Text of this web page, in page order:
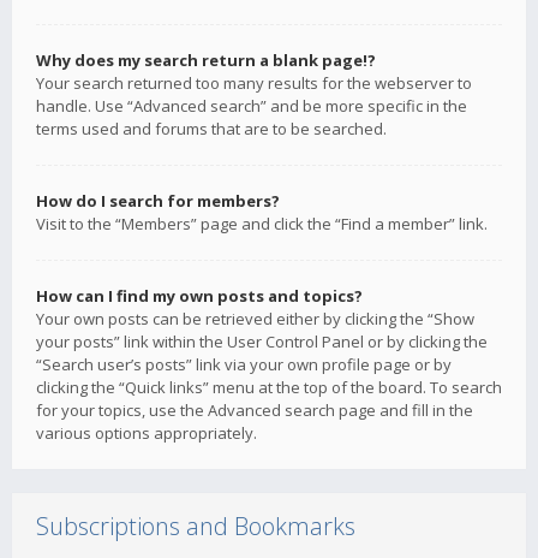
Why does my search return a blank page!?
Your search returned too many results for the webserver to
handle. Use “Advanced search” and be more specific in the
terms used and forums that are to be searched.
How do I search for members?
Visit to the “Members” page and click the “Find a member” link.
How can I find my own posts and topics?
Your own posts can be retrieved either by clicking the “Show
your posts” link within the User Control Panel or by clicking the
“Search user’s posts” link via your own profile page or by
clicking the “Quick links” menu at the top of the board. To search
for your topics, use the Advanced search page and fill in the
various options appropriately.
Subscriptions and Bookmarks